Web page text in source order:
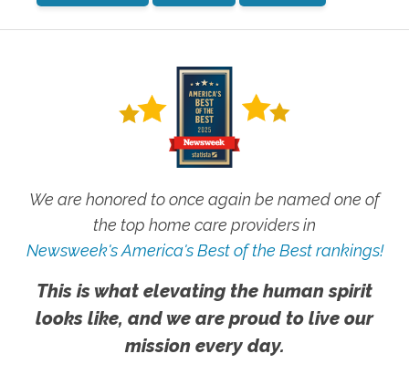
We are honored to once again be named one of
the top home care providers in
Newsweek's America's Best of the Best rankings!
This is what elevating the human spirit
looks like, and we are proud to live our
mission every day.